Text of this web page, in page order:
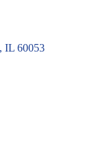
IL 60053